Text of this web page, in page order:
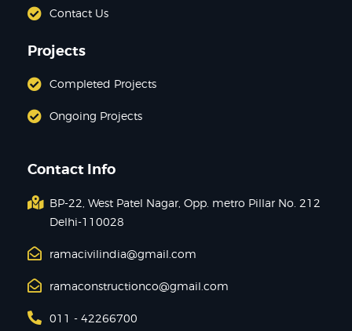
Contact Us
Projects
Completed Projects
Ongoing Projects
Contact Info
BP-22, West Patel Nagar, Opp. metro Pillar No. 212
Delhi-110028
ramacivilindia@gmail.com
ramaconstructionco@gmail.com
011 - 42266700